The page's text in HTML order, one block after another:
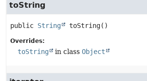
toString
public String toString()
Overrides:
toString in class Object